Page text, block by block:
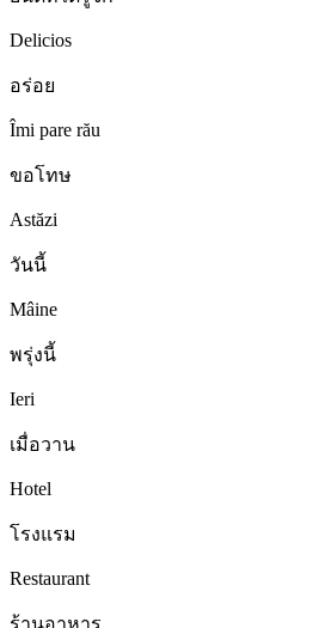
Delicios
อร่อย
Îmi pare rău
ขอโทษ
Astăzi
วันนี้
Mâine
พรุ่งนี้
Ieri
เมื่อวาน
Hotel
โรงแรม
Restaurant